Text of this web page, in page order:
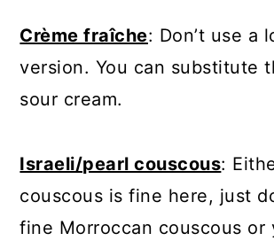
Crème fraîche: Don’t use a
version. You can substitute
sour cream.
Israeli/pearl couscous:
couscous is fine here, just
fine Morroccan couscous or